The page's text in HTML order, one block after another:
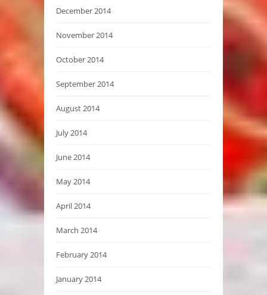
December 2014
November 2014
October 2014
September 2014
August 2014
July 2014
June 2014
May 2014
April 2014
March 2014
February 2014
January 2014